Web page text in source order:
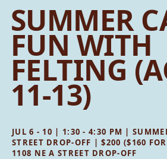
SUMMER
FUN WITH
FELTING
11-13)
JUL 6 - 10 | 1:30 - 4:30 PM |
STREET DROP-OFF | $200 ($160
1108 NE A STREET DROP-OFF